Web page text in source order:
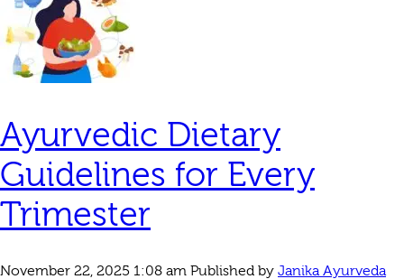
Ayurvedic Dietary
Guidelines for Every
Trimester
November 22, 2025 1:08 am Published by Janika Ayurveda